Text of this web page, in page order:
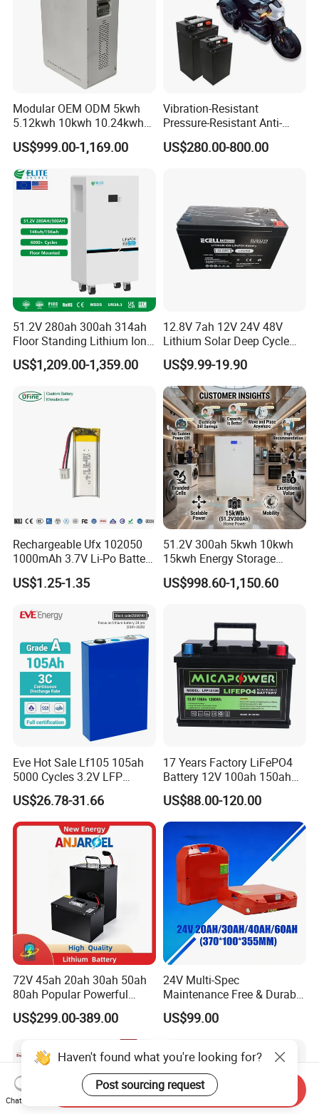
Modular OEM ODM 5kwh
5.12kwh 10kwh 10.24kwh
16.07kwh 20kwh to 100kwh
LiFePO4 Battery 51.2V Solar
System Stackable Home
Energy Storage
US$999.00-1,169.00
Vibration-Resistant
Pressure-Resistant Anti-
Corrosion Lithium Battery
Pack for Outdoor Working
US$280.00-800.00
51.2V 280ah 300ah 314ah
Floor Standing Lithium Ion
Battery 48V 14kwh 15kwh
16kwh Home Solar Energy
US$1,209.00-1,359.00
12.8V 7ah 12V 24V 48V
Lithium Solar Deep Cycle
LiFePO4 Battery
51.2V25.6V5a 9ah 50ah
65ah 80ah 100ah 150ah
200ah 250ah 280ah 300ah
20ah Ecell Batteries for UPS
US$9.99-19.90
Rechargeable Ufx 102050
1000mAh 3.7V Li-Po Battery
for Bluetooth Headset
US$1.25-1.35
51.2V 300ah 5kwh 10kwh
15kwh Energy Storage
System Lithium Solar
Battery Home Solar Battery
US$998.60-1,150.60
Eve Hot Sale Lf105 105ah
5000 Cycles 3.2V LFP
100ah Battery Lithium Ion
Battery LiFePO4 Cell for
Household Energy Storage
US$26.78-31.66
17 Years Factory LiFePO4
Battery 12V 100ah 150ah
200ah LFP Lithium Battery
Pack RV/Golf
Cart/Yacht/Marine Solar
Energy Storage Battery with
CE Un38.8
US$88.00-120.00
72V 45ah 20ah 30ah 50ah
80ah Popular Powerful
Lithium Battery Pack E-
Motorcycle Lithium-Ion
Battery 20/30/45/80ah
LiFePO4 Battery
US$299.00-389.00
24V Multi-Spec
Maintenance Free & Durable
Lithium Battery Compatible
with Heli Cbd15j-Li-S Pallet
US$99.00
Haven't found what you're looking for?
Post sourcing request
Chat Now
Send Inquiry